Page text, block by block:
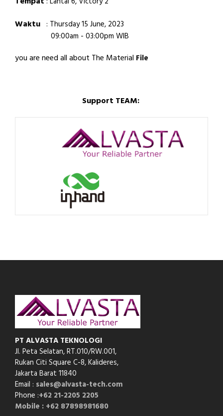
Waktu : Thursday 15 June, 2023
09:00am - 03:00pm WIB
you are need all about The Material File
Support TEAM:
PT ALVASTA TEKNOLOGI
Jl. Peta Selatan, RT.010/RW.001,
Rukan Citi Square C-8,Kalideres,
Jakarta Barat 11840
Email : sales@alvasta-tech.com
Phone :+62 21-2205 2205
Mobile : +62 87898981680